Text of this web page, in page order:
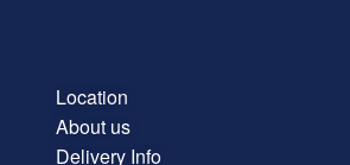
Location
About us
Delivery Info